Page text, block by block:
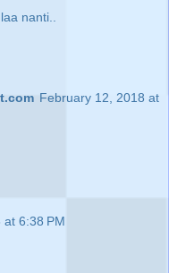
nanti..
February 12, 2018 at
6:38 PM